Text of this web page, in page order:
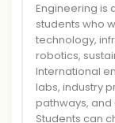
Engineering is
students who
technology,
robotics,
International
labs, industry
pathways,
Students can